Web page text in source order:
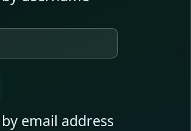
email address
email address